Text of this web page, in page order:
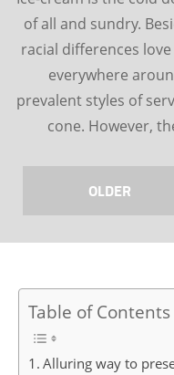
of all and sundry.
racial differences
everywhere
prevalent styles of
cone. However,
OLDER
Table of Contents
Alluring way to